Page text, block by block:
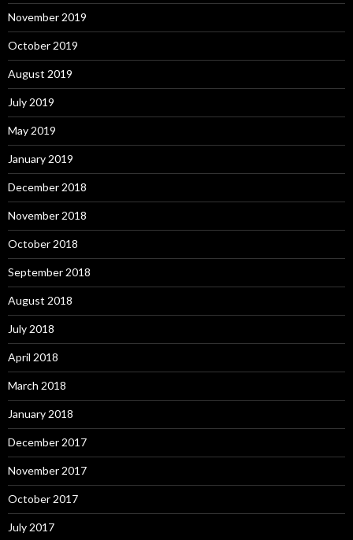
November 2019
October 2019
August 2019
July 2019
May 2019
January 2019
December 2018
November 2018
October 2018
September 2018
August 2018
July 2018
April 2018
March 2018
January 2018
December 2017
November 2017
October 2017
July 2017